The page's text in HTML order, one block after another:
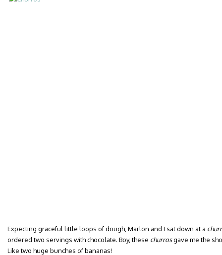
Expecting graceful little loops of dough, Marlon and I sat down at a
ordered two servings with chocolate. Boy, these churrosgave me the
Like two huge bunches of bananas!